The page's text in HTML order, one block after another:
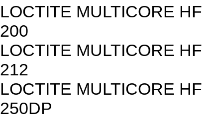
LOCTITE MULTICORE HF
200
LOCTITE MULTICORE HF
212
LOCTITE MULTICORE HF
250DP